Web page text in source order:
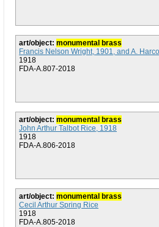
art/object: monumental brass
Francis Nelson Wright, 1901, and A.
1918
FDA-A.807-2018
art/object: monumental brass
John Arthur Talbot Rice, 1918
1918
FDA-A.806-2018
art/object: monumental brass
Cecil Arthur Spring Rice
1918
FDA-A.805-2018